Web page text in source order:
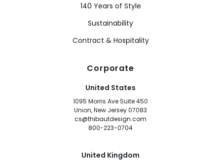
140 Years of Style
Sustainability
Contract & Hospitality
Corporate
United States
1095 Morris Ave Suite 450
Union, New Jersey 07083
cs@thibautdesign.com
800-223-0704
United Kingdom